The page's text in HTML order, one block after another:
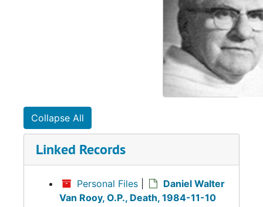
Collapse All
Linked Records
Personal Files
Daniel Walter
Van Rooy, O.P., Death, 1984-11-10